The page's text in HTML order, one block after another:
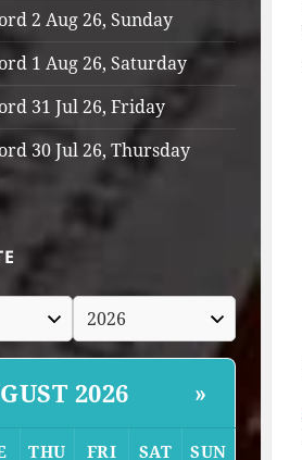
2 Aug 26, Sunday
1 Aug 26, Saturday
31 Jul 26, Friday
30 Jul 26, Thursday
2026 »
THU FRI SAT SUN